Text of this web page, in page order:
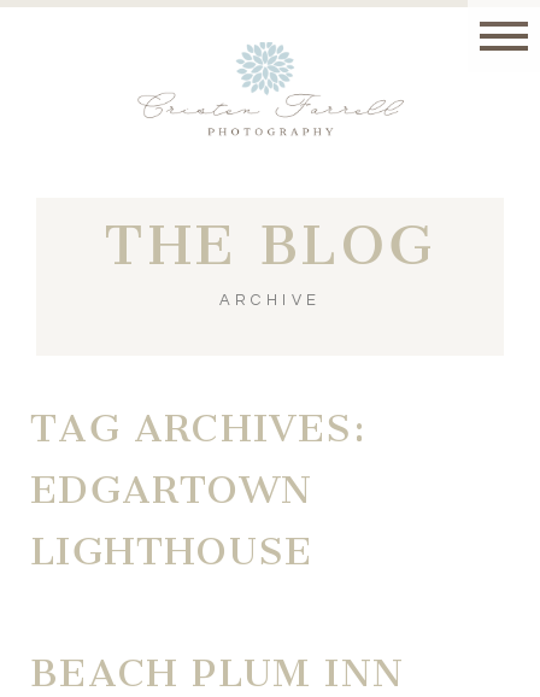
THE BLOG
ARCHIVE
TAG ARCHIVES:
EDGARTOWN
LIGHTHOUSE
BEACH PLUM INN